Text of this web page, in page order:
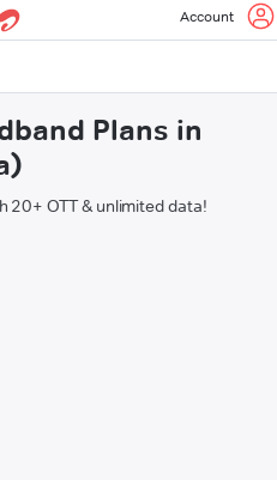
Account
Plans in
20+ OTT & unlimited data!